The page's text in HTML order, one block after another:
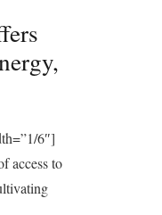
6″]
access to